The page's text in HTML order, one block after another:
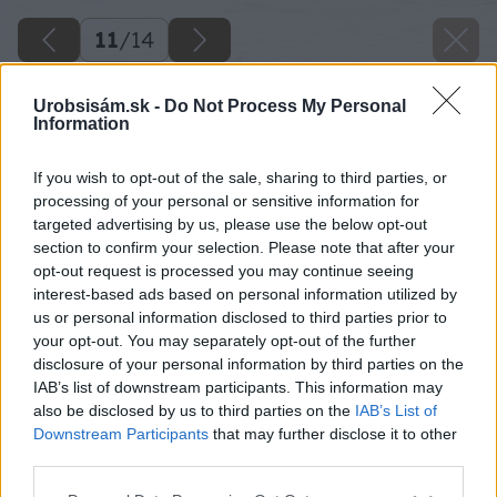
Urobsisám.sk - Do Not Process My Personal
Information
If you wish to opt-out of the sale, sharing to third parties, or
processing of your personal or sensitive information for
targeted advertising by us, please use the below opt-out
section to confirm your selection. Please note that after your
opt-out request is processed you may continue seeing
interest-based ads based on personal information utilized by
us or personal information disclosed to third parties prior to
your opt-out. You may separately opt-out of the further
disclosure of your personal information by third parties on the
IAB’s list of downstream participants. This information may
also be disclosed by us to third parties on the IAB’s List of
Downstream Participants that may further disclose it to other
11/14